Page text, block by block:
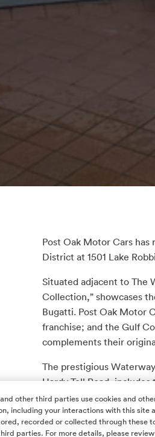
Post Oak Motor Cars
District at 1501 Lake
Situated adjacent to The
Collection,” showcases
Bugatti. Post Oak Motor
franchise; and the Gulf
complements their
The prestigious
Hardy Toll Road,
dining, Class A office
Post Oak Motor Cars is a
other third parties use cookies and
including your interactions with this site
recorded or collected through these
parties. For more details, please